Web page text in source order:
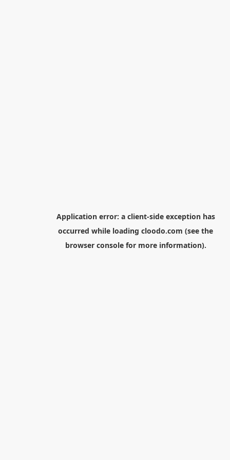
Application error: a client-side exception has
occurred while loading cloodo.com (see the
browser consolefor more information).